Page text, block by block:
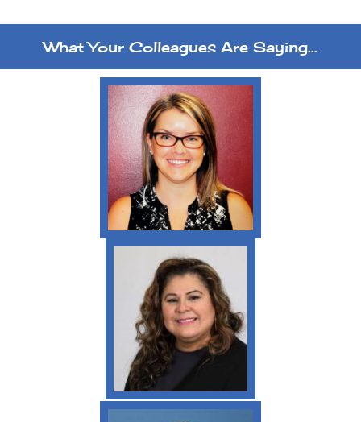
What Your Colleagues Are Saying...